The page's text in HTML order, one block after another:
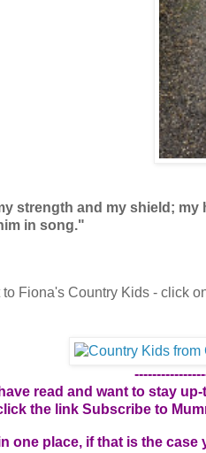
strength and my shield; my
in song."
to Fiona's Country Kids - click
read and want to stay
the link Subscribe to
one place, if that is the